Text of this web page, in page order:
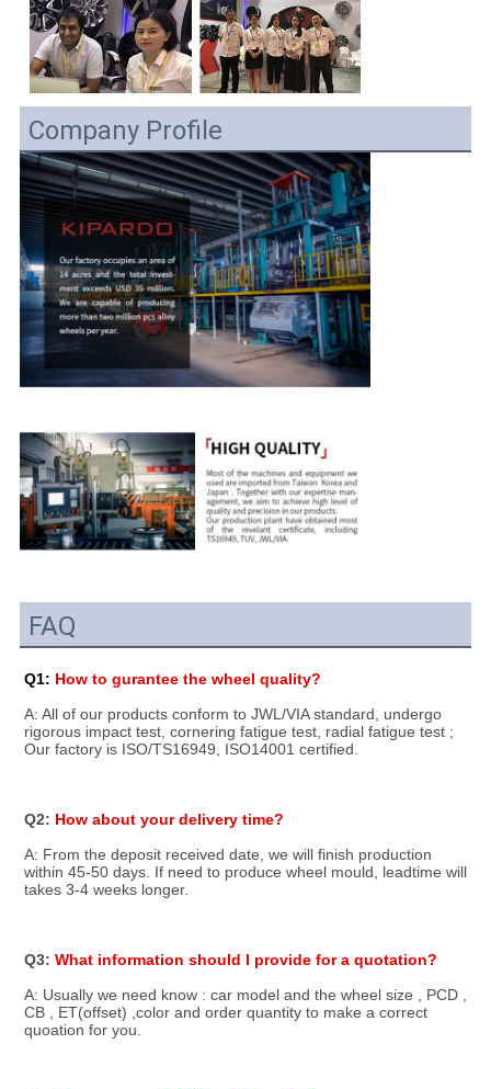
Company Profile
FAQ
Q1: How to gurantee the wheel quality?
A: All of our products conform to JWL/VIA standard, undergo
rigorous impact test, cornering fatigue test, radial fatigue test ;
Our factory is ISO/TS16949, ISO14001 certified.
Q2: How about your delivery time?
A: From the deposit received date, we will finish production
within 45-50 days. If need to produce wheel mould, leadtime will
takes 3-4 weeks longer.
Q3: What information should I provide for a quotation?
A: Usually we need know : car model and the wheel size , PCD ,
CB , ET(offset) ,color and order quantity to make a correct
quoation for you.